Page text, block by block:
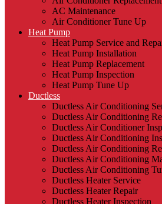
AC Maintenance
Air Conditioner Tune Up
Heat Pump
Heat Pump Service and
Heat Pump Installation
Heat Pump Replacement
Heat Pump Inspection
Heat Pump Tune Up
Ductless
Ductless Air Conditioning
Ductless Air Conditioning
Ductless Air Conditioner
Ductless Air Conditioning
Ductless Air Conditioning
Ductless Air Conditioning
Ductless Air Conditioning
Ductless Heater Service
Ductless Heater Repair
Ductless Heater Inspection